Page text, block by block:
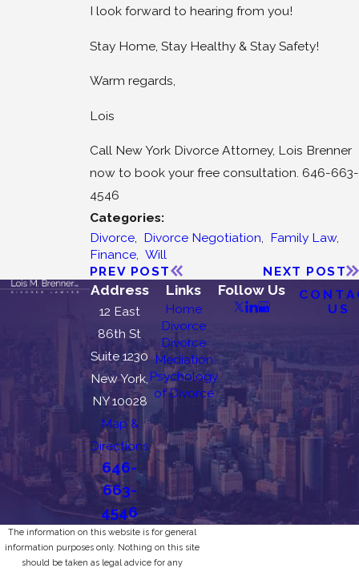
I look forward to hearing from you!
Stay Home, Stay Healthy & Stay Safety!
Warm regards,
Lois
Call New York Divorce Attorney, Lois Brenner
now to book your free consultation. 646-663-
4546
Categories:
Divorce, Divorce Negotiation, Family Law,
Finance, Will
PREV POST
NEXT POST
Address
12 East
86th St
Suite 1230
New York,
NY 10028
Map &
Directions
646-
663-
4546
Links
Home
Divorce
Divorce
Mediation
Psychology
of Divorce
Follow Us
US
The information on this website is for general
information purposes only. Nothing on this site
should be taken as legal advice for any